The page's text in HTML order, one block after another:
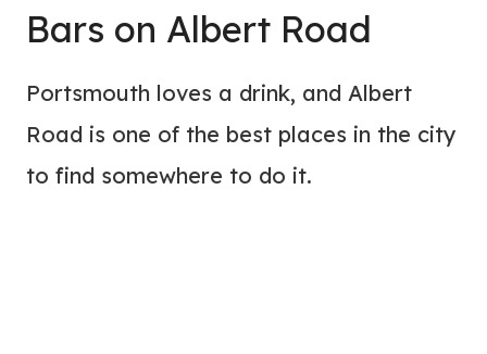
Bars on Albert Road
Portsmouth loves a drink, and Albert
Road is one of the best places in the city
to find somewhere to do it.